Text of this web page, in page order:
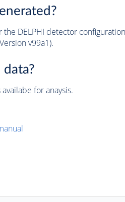
the DELPHI detector
v99a1).
for anaysis.